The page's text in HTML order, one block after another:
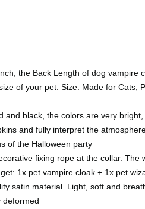
the Back Length of dog vampire
of your pet. Size: Made for Cats,
and black, the colors are very
and fully interpret the
of the Halloween party
fixing rope at the collar. The
1x pet vampire cloak + 1x pet
satin material. Light, soft and
deformed